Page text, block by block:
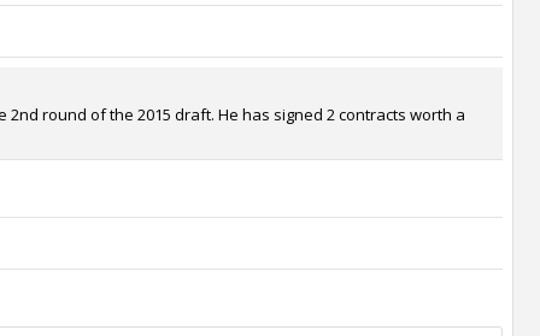
round of the 2015 draft. He has signed 2 contracts worth a